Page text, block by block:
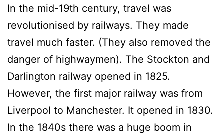
In the mid-19th century, travel was
revolutionised by railways. They made
travel much faster. (They also removed the
danger of highwaymen). The Stockton and
Darlington railway opened in 1825.
However, the first major railway was from
Liverpool to Manchester. It opened in 1830.
In the 1840s there was a huge boom in